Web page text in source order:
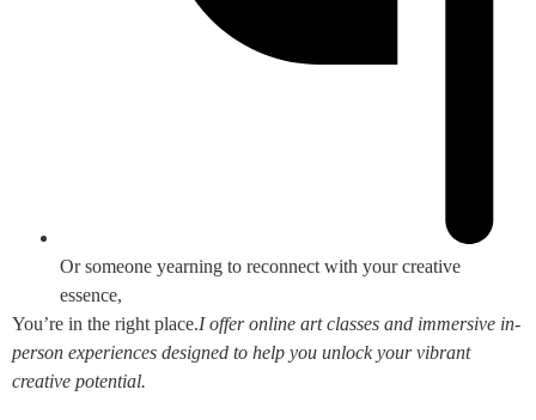
Or someone yearning to reconnect with your creative
essence,
You’re in the right place.I offer online art classes and immersive in-
person experiences designed to help you unlock your vibrant
creative potential.